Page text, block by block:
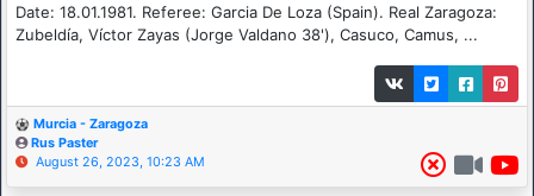
Date: 18.01.1981. Referee: Garcia De Loza (Spain). Real Zaragoza:
Zubeldía, Víctor Zayas (Jorge Valdano 38'), Casuco, Camus, ...
Murcia - Zaragoza
Rus Paster
August 26, 2023, 10:23 AM